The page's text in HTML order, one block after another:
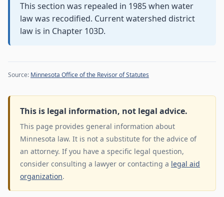
This section was repealed in 1985 when water
law was recodified. Current watershed district
law is in Chapter 103D.
Source: Minnesota Office of the Revisor of Statutes
This is legal information, not legal advice.
This page provides general information about
Minnesota law. It is not a substitute for the advice of
an attorney. If you have a specific legal question,
consider consulting a lawyer or contacting a legal aid
organization.